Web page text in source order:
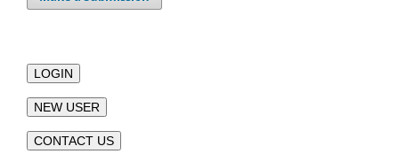
LOGIN
NEW USER
CONTACT US